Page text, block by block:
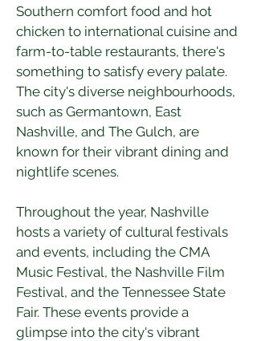
Southern comfort food and hot
chicken to international cuisine and
farm-to-table restaurants, there's
something to satisfy every palate.
The city's diverse neighbourhoods,
such as Germantown, East
Nashville, and The Gulch, are
known for their vibrant dining and
nightlife scenes.
Throughout the year, Nashville
hosts a variety of cultural festivals
and events, including the CMA
Music Festival, the Nashville Film
Festival, and the Tennessee State
Fair. These events provide a
glimpse into the city's vibrant